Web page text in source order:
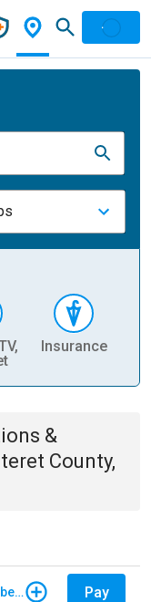
Insurance
&
County,
North Carolina Farm Bureau - Member Dues Pay